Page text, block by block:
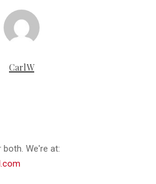
CarlW
We're at: